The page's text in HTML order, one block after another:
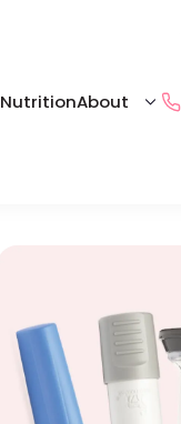
NutritionAbout